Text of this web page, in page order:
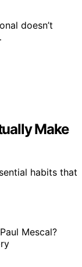
doesn’t
Make
habits that